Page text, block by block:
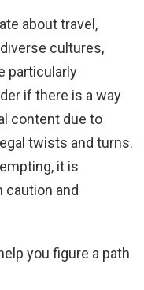
about travel,
cultures,
particularly
if there is a way
content due to
twists and turns.
it is
caution and
you figure a path